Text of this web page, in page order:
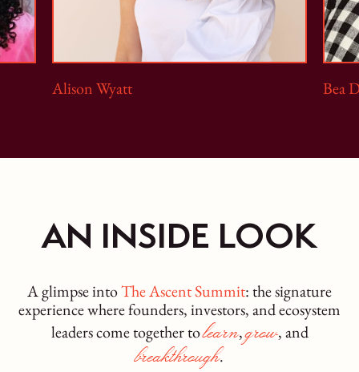
Alison Wyatt Bea
AN INSIDE LOOK
A glimpse intoThe Ascent Summit: the signature
experience where founders, investors, and ecosystem
leaders come together tolearn,grow, and
breakthrough.